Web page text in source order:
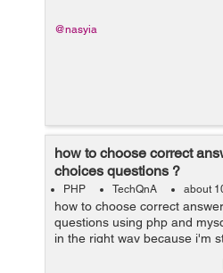
@nasyia
how to choose correct
choices questions ?
PHP TechQnA about
how to choose correct
questions using php and
in the right way because i'm
world 1- i'm using an array